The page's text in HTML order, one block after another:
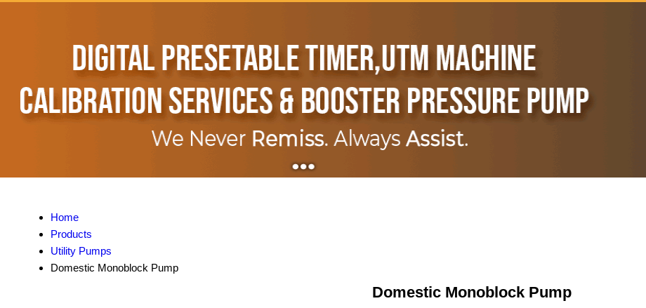
Home
Products
Utility Pumps
Domestic Monoblock Pump
Domestic Monoblock Pump